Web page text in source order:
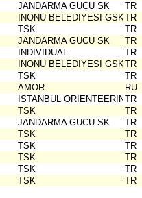
JANDARMA GUCU SK
TR
INONU BELEDIYESI GSK TR
TSK
TR
JANDARMA GUCU SK
TR
INDIVIDUAL
TR
INONU BELEDIYESI GSK TR
TSK
TR
AMOR
RU
ISTANBUL ORIENTEERING
TR
TSK
TR
JANDARMA GUCU SK
TR
TSK
TR
TSK
TR
TSK
TR
TSK
TR
TSK TR